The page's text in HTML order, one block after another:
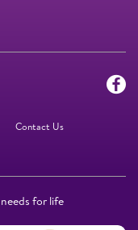
Contact Us
for life